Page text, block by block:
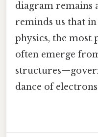
diagram remains
reminds us that
physics, the most
often emerge
dance of